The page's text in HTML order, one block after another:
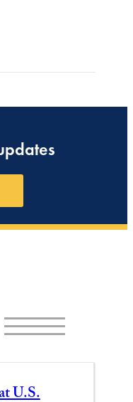
U.S.